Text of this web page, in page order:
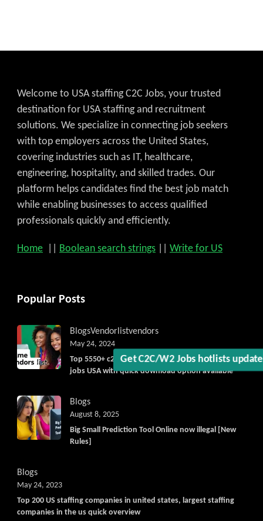
Get C2C/W2 Jobs hotlists
Welcome to USA staffing C2C Jobs, your trusted
destination for USA staffing and recruitment
solutions. We specialize in connecting job seekers
with top employers across the United States,
covering industries such as IT, healthcare,
engineering, hospitality, and skilled trades. Our
platform helps candidates find the best job match
while enabling businesses to access qualified
professionals quickly and efficiently.
Home Boolean search strings Write for US
Popular Posts
BlogsVendorlistvendors
Top 5550+ c2c prime vendors list 2025, for contract
jobs USA with quick download option available
May 24, 2024
Blogs
Big Small Prediction Tool Online now illegal [New
Rules]
August 8, 2025
Blogs
Top 200 US staffing companies in united states, largest staffing
companies in the us quick overview
May 24, 2023